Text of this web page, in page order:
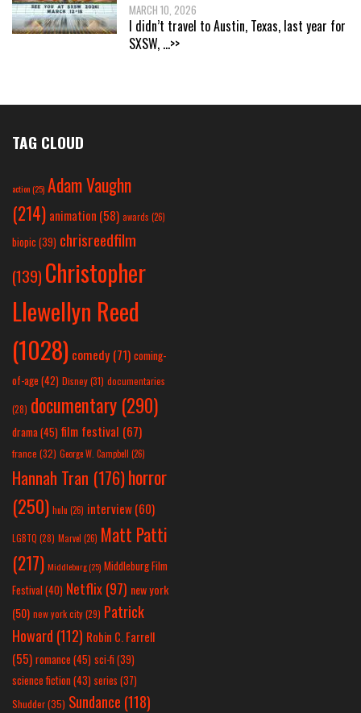
MARCH 10, 2026
I didn’t travel to Austin, Texas, last year for
SXSW, ...>>
TAG CLOUD
action(25) Adam Vaughn
(214) animation (58) awards (26)
biopic (39) chrisreedfilm
(139) Christopher
Llewellyn Reed
(1028) comedy (71) coming-
of-age (42) Disney(31) documentaries
(28) documentary (290)
drama(45) film festival (67)
france (32) George W. Campbell (26)
Hannah Tran (176)horror
(250) hulu (26) interview(60)
LGBTQ (28) Marvel (26) Matt Patti
(217) Middleburg(25) Middleburg Film
Festival(40) Netflix(97) new york
(50) new york city(29) Patrick
Howard (112) Robin C. Farrell
(55) romance(45) sci-fi (39)
science fiction(43) series (37)
Shudder(35) Sundance (118)